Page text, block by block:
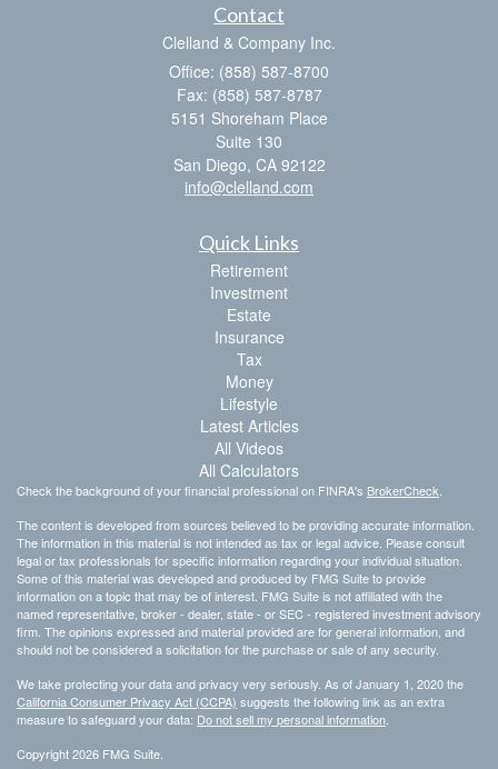
Contact
Clelland & Company Inc.
Office: (858) 587-8700
Fax: (858) 587-8787
5151 Shoreham Place
Suite 130
San Diego, CA 92122
info@clelland.com
Quick Links
Retirement
Investment
Estate
Insurance
Tax
Money
Lifestyle
Latest Articles
All Videos
All Calculators
Check the background of your financial professional on FINRA's BrokerCheck
The content is developed from sources believed to be providing accurate information.
The information in this material is not intended as tax or legal advice. Please consult
legal or tax professionals for specific information regarding your individual situation.
Some of this material was developed and produced by FMG Suite to provide
information on a topic that may be of interest. FMG Suite is not affiliated with the
named representative, broker - dealer, state - or SEC - registered investment advisory
firm. The opinions expressed and material provided are for general information, and
should not be considered a solicitation for the purchase or sale of any security.
We take protecting your data and privacy very seriously. As of January 1, 2020 the
California Consumer Privacy Act (CCPA) suggests the following link as an extra
measure to safeguard your data: Do not sell my personal information
Copyright 2026 FMG Suite.